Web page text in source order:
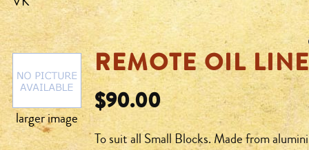
larger image
REMOTE OIL
$90.00
To suit all Small Blocks. Made from